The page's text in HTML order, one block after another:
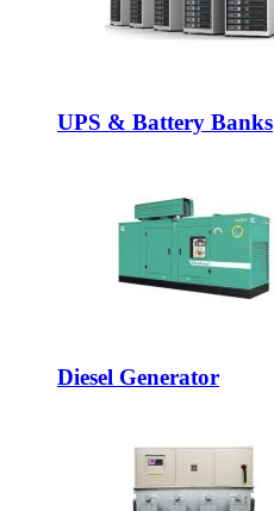
UPS & Battery Banks
Diesel Generator